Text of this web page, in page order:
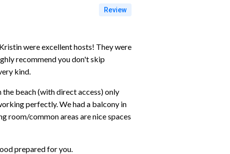
Review
were excellent hosts! They were
recommend you don't skip
kind.
beach (with direct access) only
perfectly. We had a balcony in
room/common areas are nice spaces
prepared for you.